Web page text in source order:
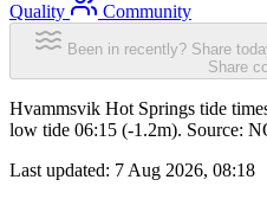
Quality
Community
Been in recently? Share
Share
Hvammsvik Hot Springs tide
low tide 06:15 (-1.2m). Source:
Last updated: 7 Aug 2026, 08:18